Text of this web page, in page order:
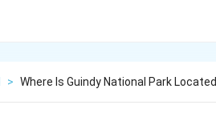
> Where Is Guindy National Park Located